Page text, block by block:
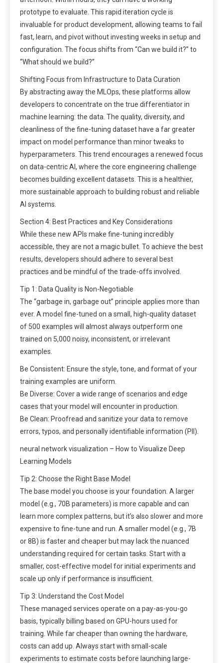
prototype to evaluate. This rapid iteration cycle is
invaluable for product development, allowing teams to fail
fast, learn, and pivot without investing weeks in setup and
configuration. The focus shifts from “Can we build it?” to
“What should we build?”
Shifting Focus from Infrastructure to Data Curation
By abstracting away the MLOps, these platforms allow
developers to concentrate on the true differentiator in
machine learning: the data. The quality, diversity, and
cleanliness of the fine-tuning dataset have a far greater
impact on model performance than minor tweaks to
hyperparameters. This trend encourages a renewed focus
on data-centric AI, where the core engineering challenge
becomes building excellent datasets. This is a healthier,
more sustainable approach to building robust and reliable
AI systems.
Section 4: Best Practices and Key Considerations
While these new APIs make fine-tuning incredibly
accessible, they are not a magic bullet. To achieve the best
results, developers should adhere to several best
practices and be mindful of the trade-offs involved.
Tip 1: Data Quality is Non-Negotiable
The “garbage in, garbage out” principle applies more than
ever. A model fine-tuned on a small, high-quality dataset
of 500 examples will almost always outperform one
trained on 5,000 noisy, inconsistent, or irrelevant
examples.
Be Consistent: Ensure the style, tone, and format of your
training examples are uniform.
Be Diverse: Cover a wide range of scenarios and edge
cases that your model will encounter in production.
Be Clean: Proofread and sanitize your data to remove
errors, typos, and personally identifiable information (PII).
neural network visualization – How to Visualize Deep
Learning Models
Tip 2: Choose the Right Base Model
The base model you choose is your foundation. A larger
model (e.g., 70B parameters) is more capable and can
learn more complex patterns, but it’s also slower and more
expensive to fine-tune and run. A smaller model (e.g., 7B
or 8B) is faster and cheaper but may lack the nuanced
understanding required for certain tasks. Start with a
smaller, cost-effective model for initial experiments and
scale up only if performance is insufficient.
Tip 3: Understand the Cost Model
These managed services operate on a pay-as-you-go
basis, typically billing based on GPU-hours used for
training. While far cheaper than owning the hardware,
costs can add up. Always start with small-scale
experiments to estimate costs before launching large-